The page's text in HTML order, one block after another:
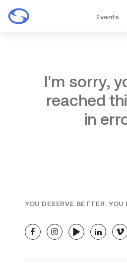
Events
I'm sorry,
reached
in
YOU DESERVE BETTER. YOU
facebookinstagramyoutubelinkedin